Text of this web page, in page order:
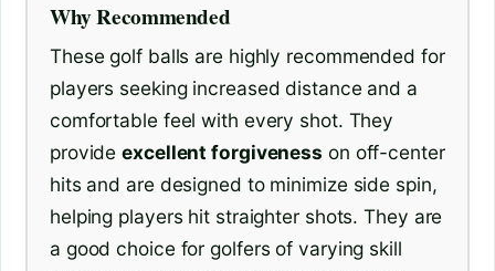
Why Recommended
These golf balls are highly recommended for
players seeking increased distance and a
comfortable feel with every shot. They
provideexcellent forgiveness on off-center
hits and are designed to minimize side spin,
helping players hit straighter shots. They are
a good choice for golfers of varying skill